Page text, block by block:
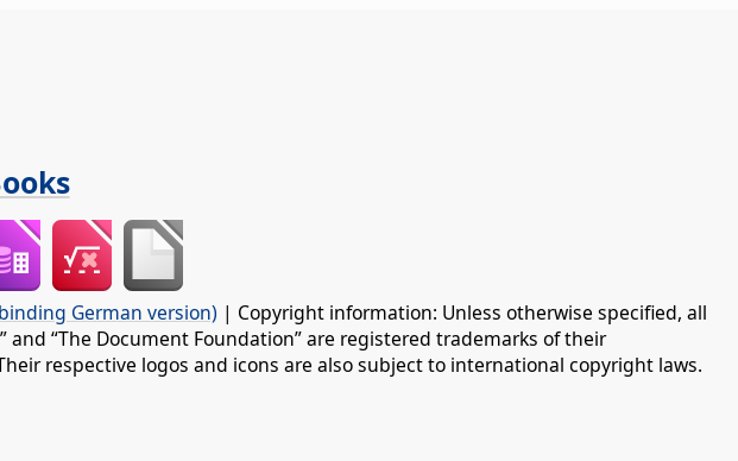
German version) | Copyright information: Unless otherwise specified, all
and “The Document Foundation” are registered trademarks of their
respective logos and icons are also subject to international copyright laws.